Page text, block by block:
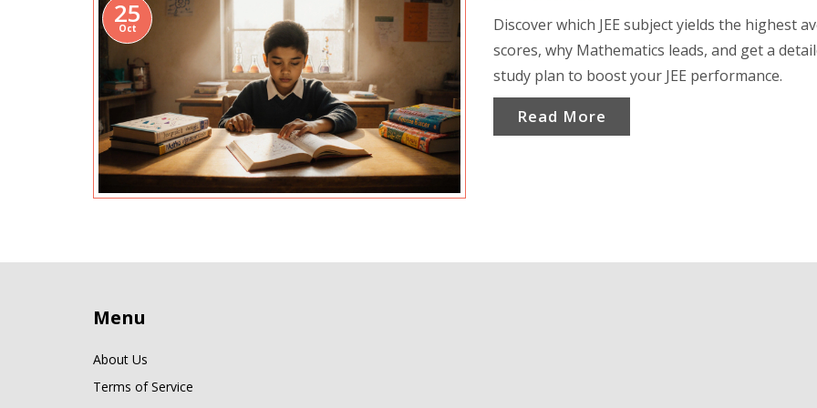
25
Oct
Discover which JEE subject yields the highest
scores, why Mathematics leads, and get a
study plan to boost your JEE performance.
Read More
Menu
About Us
Terms of Service